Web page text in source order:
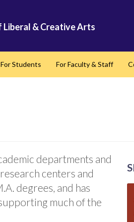
Liberal & Creative Arts
For Students For Faculty & Staff
departments and
centers and
degrees, and has
much of the